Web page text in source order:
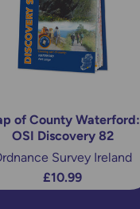
of County Waterford:
OSI Discovery 82
Survey Ireland
£10.99